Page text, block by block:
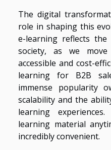
The digital
role in shaping this
e-learning reflects
society, as we
accessible and cost-
learning for B2B
immense popularity
scalability and the
learning
learning material
incredibly convenient.